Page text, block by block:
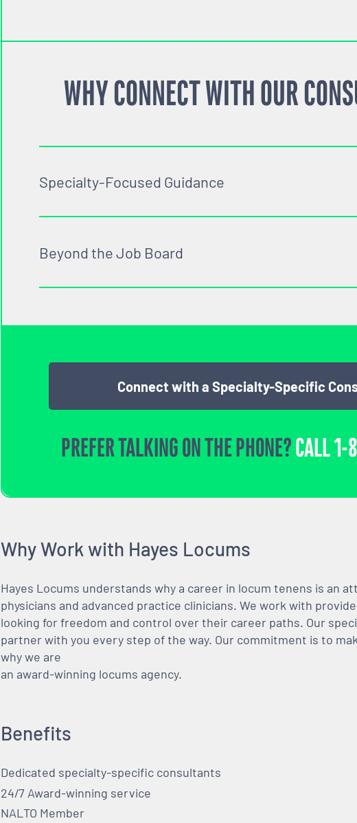
WHY CONNECT WITH OUR
Specialty-Focused Guidance
Beyond the Job Board
Connect with a Specialty-Specific
PREFER TALKING ON THE PHONE?CALL1-
Why Work with Hayes Locums
Hayes Locums understands why a career in locum tenens is an
physicians and advanced practice clinicians. We work with
looking for freedom and control over their career paths. Our
partner with you every step of the way. Our commitment is to
why we are
an award-winning locums agency.
Benefits
Dedicated specialty-specific consultants
24/7 Award-winning service
NALTO Member